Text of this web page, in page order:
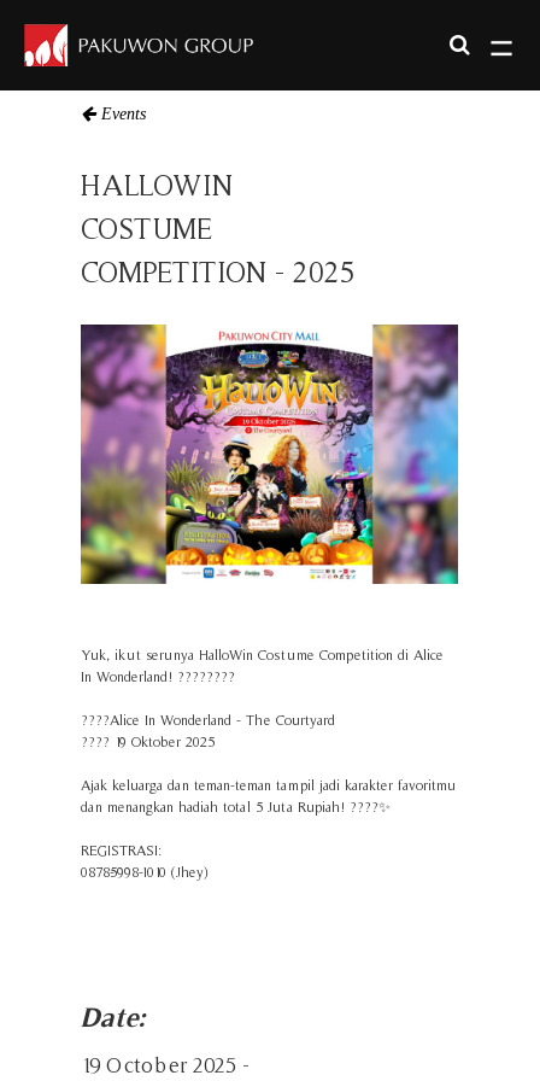
Events
HALLOWIN
COSTUME
COMPETITION - 2025
Yuk, ikut serunya HalloWin Costume Competition di Alice
In Wonderland! ????????
????Alice In Wonderland - The Courtyard
????️ 19 Oktober 2025
Ajak keluarga dan teman-teman tampil jadi karakter favoritmu
dan menangkan hadiah total 5 Juta Rupiah! ????✨
REGISTRASI:
0878-5998-1010 (Jhey)
Date:
19 October 2025 -